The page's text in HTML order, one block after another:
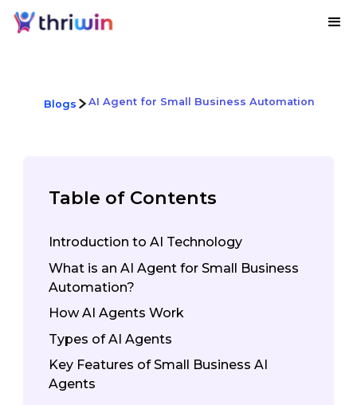
Blogs AI Agent for Small Business Automation
Table of Contents
Introduction to AI Technology
What is an AI Agent for Small Business
Automation?
How AI Agents Work
Types of AI Agents
Key Features of Small Business AI
Agents